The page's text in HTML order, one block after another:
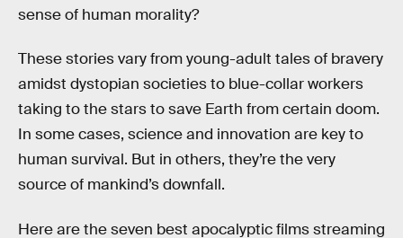
sense of human morality?
These stories vary from young-adult tales of bravery
amidst dystopian societies to blue-collar workers
taking to the stars to save Earth from certain doom.
In some cases, science and innovation are key to
human survival. But in others, they’re the very
source of mankind’s downfall.
Here are the seven best apocalyptic films streaming